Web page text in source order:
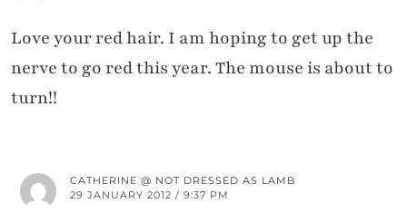
Love your red hair. I am hoping to get up the
nerve to go red this year. The mouse is about to
turn!!
CATHERINE @ NOT DRESSED AS LAMB
29 JANUARY 2012 / 9:37 PM